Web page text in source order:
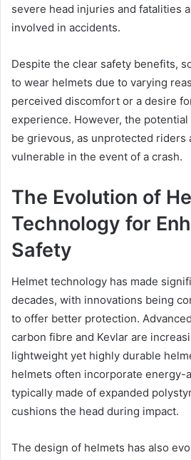
severe head injuries and fatalities
involved in accidents.
Despite the clear safety benefits,
to wear helmets due to varying
perceived discomfort or a desire for
experience. However, the
be grievous, as unprotected riders
vulnerable in the event of a crash.
The Evolution of
Technology for
Safety
Helmet technology has made
decades, with innovations being
to offer better protection.
carbon fibre and Kevlar are
lightweight yet highly durable
helmets often incorporate energy-
typically made of expanded
cushions the head during impact.
The design of helmets has also